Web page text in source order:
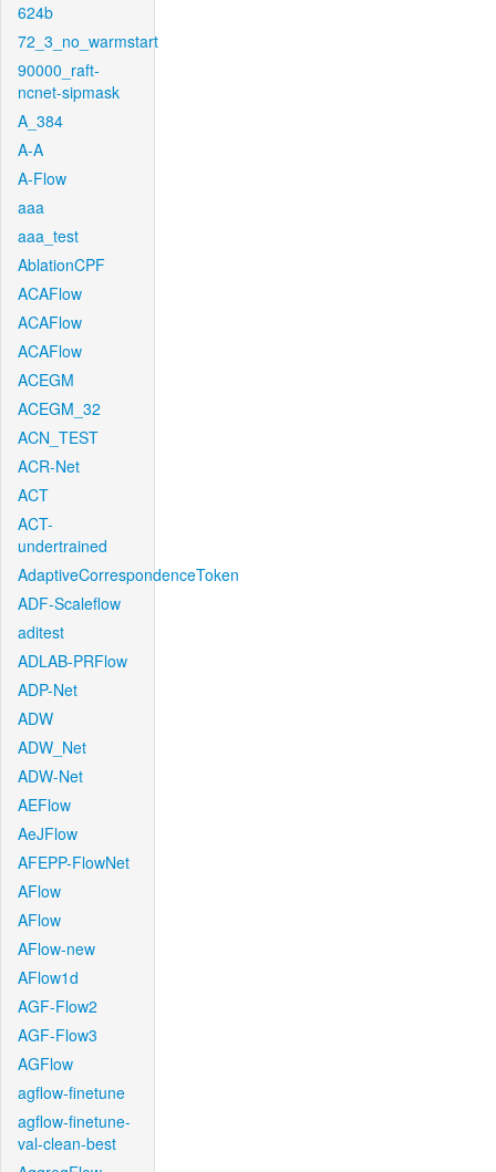
624b
72_3_no_warmstart
90000_raft-
ncnet-sipmask
A_384
A-A
A-Flow
aaa
aaa_test
AblationCPF
ACAFlow
ACAFlow
ACAFlow
ACEGM
ACEGM_32
ACN_TEST
ACR-Net
ACT
ACT-
undertrained
AdaptiveCorrespondenceToken
ADF-Scaleflow
aditest
ADLAB-PRFlow
ADP-Net
ADW
ADW_Net
ADW-Net
AEFlow
AeJFlow
AFEPP-FlowNet
AFlow
AFlow
AFlow-new
AFlow1d
AGF-Flow2
AGF-Flow3
AGFlow
agflow-finetune
agflow-finetune-
val-clean-best